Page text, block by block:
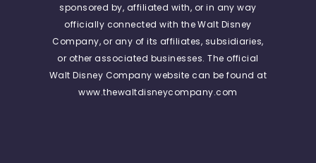
sponsored by, affiliated with, or in any way
officially connected with the Walt Disney
Company, or any of its affiliates, subsidiaries,
or other associated businesses. The official
Walt Disney Company website can be found at
www.thewaltdisneycompany.com